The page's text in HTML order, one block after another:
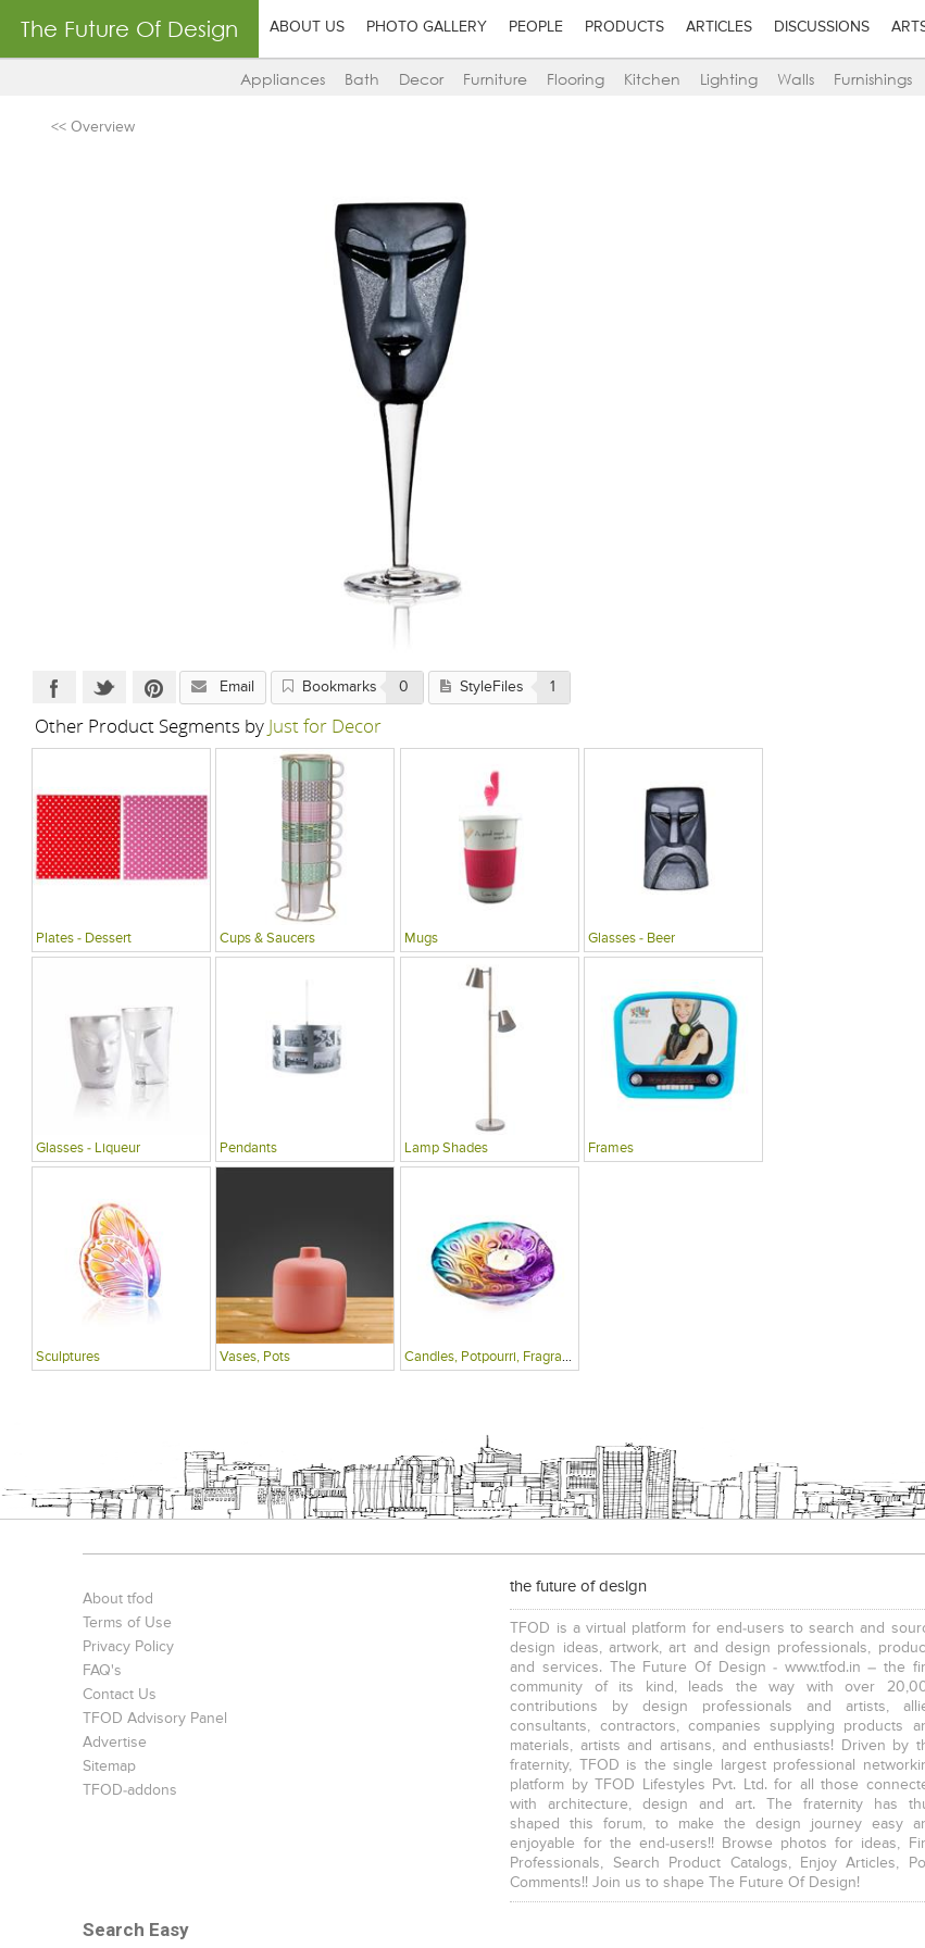
The Future Of Design ABOUT US PHOTO GALLERY PEOPLE PRODUCTS ARTICLES DISCUSSIONS
Appliances Bath Decor Furniture Flooring Kitchen Lighting Walls Furnishings
<< Overview
Email Bookmarks 0 StyleFiles 1
Other Product Segments by Just for Decor
Plates - Dessert Cups & Saucers Mugs Glasses - Beer
Glasses - Liqueur Pendants Lamp Shades Frames
Sculptures Vases, Pots Candles, Potpourri, Fragrances
About tfod
Terms of Use
Privacy Policy
FAQ's
Contact Us
TFOD Advisory Panel
Advertise
Sitemap
TFOD-addons
the future of design
TFOD is a virtual platform for end-users to search and
design ideas, artwork, art and design professionals,
and services. The Future Of Design - www.tfod.in – the
community of its kind, leads the way with over
contributions by design professionals and artists,
consultants, contractors, companies supplying products
materials, artists and artisans, and enthusiasts! Driven by
fraternity, TFOD is the single largest professional
platform by TFOD Lifestyles Pvt. Ltd. for all those
with architecture, design and art. The fraternity has
shaped this forum, to make the design journey easy
enjoyable for the end-users!! Browse photos for ideas,
Professionals, Search Product Catalogs, Enjoy Articles,
Comments!! Join us to shape The Future Of Design!
Search Easy